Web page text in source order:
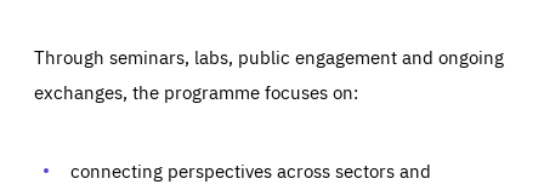
Through seminars, labs, public engagement and ongoing
exchanges, the programme focuses on:
connecting perspectives across sectors and
Essentials Essentials
Those cookies are essentials to the functioning of the site
preferences, logging in, or filling out forms. You can set